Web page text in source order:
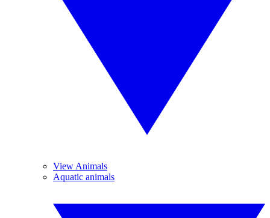
View Animals
Aquatic animals